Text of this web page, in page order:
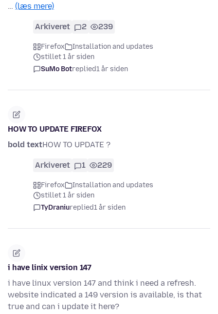
… (læs mere)
Arkiveret 2 239
Firefox
Installation and updates
stillet 1 år siden
SuMo Botreplied1 år siden
HOW TO UPDATE FIREFOX
bold textHOW TO UPDATE ?
Arkiveret 1 229
Firefox
Installation and updates
stillet 1 år siden
TyDraniureplied1 år siden
i have linix version 147
i have linux version 147 and think i need a refresh.
website indicated a 149 version is available, is that
true and can i update it here?